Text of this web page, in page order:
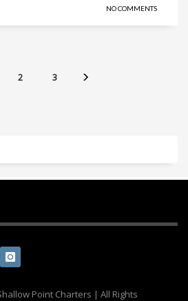
NO COMMENTS
2 3
Point Charters | All Rights